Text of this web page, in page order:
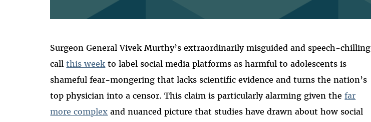
Surgeon General Vivek Murthy’s extraordinarily misguided and speech-chilling
callthis week to label social media platforms as harmful to adolescents is
shameful fear-mongering that lacks scientific evidence and turns the nation’s
top physician into a censor. This claim is particularly alarming given thefar
more complex and nuanced picture that studies have drawn about how social